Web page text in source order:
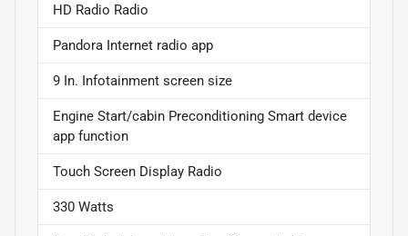
HD Radio Radio
Pandora Internet radio app
9 In. Infotainment screen size
Engine Start/cabin Preconditioning Smart device
app function
Touch Screen Display Radio
330 Watts